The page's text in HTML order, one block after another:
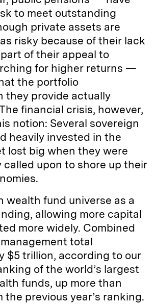
to meet outstanding
private assets are
risky because of their lack
of their appeal to
for higher returns —
the portfolio
they provide actually
financial crisis, however,
notion: Several sovereign
heavily invested in the
lost big when they were
upon to shore up their
wealth fund universe as a
allowing more capital
more widely. Combined
total
$5 trillion, according to our
of the world’s largest
funds, up more than
the previous year’s ranking.